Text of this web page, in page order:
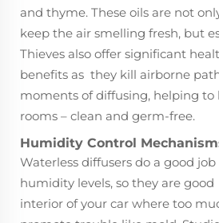
and thyme. These oils are not
keep the air smelling fresh, but
Thieves also offer significant
benefits as they kill airborne
moments of diffusing, helping to
rooms – clean and germ-free.
Humidity Control
Waterless diffusers do a good
humidity levels, so they are
interior of your car where too